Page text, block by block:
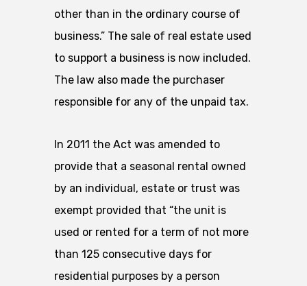
other than in the ordinary course of
business.” The sale of real estate used
to support a business is now included.
The law also made the purchaser
responsible for any of the unpaid tax.
In 2011 the Act was amended to
provide that a seasonal rental owned
by an individual, estate or trust was
exempt provided that “the unit is
used or rented for a term of not more
than 125 consecutive days for
residential purposes by a person